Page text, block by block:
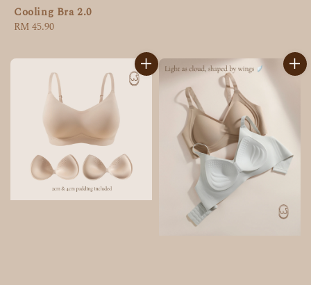
Cooling Bra 2.0
Regular
RM 45.90